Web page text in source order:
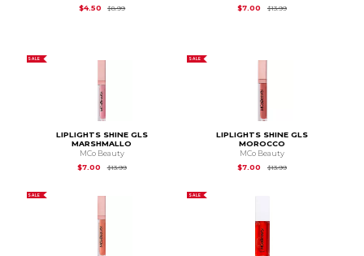
$4.50
$8.99Original Price is
$7.00
$13.99Original Price is
SALE
LIPLIGHTS SHINE GLS
MARSHMALLO
MCo Beauty
$7.00
$13.99Original Price is
SALE
LIPLIGHTS SHINE GLS
MOROCCO
MCo Beauty
$7.00
$13.99Original Price is
SALE SALE